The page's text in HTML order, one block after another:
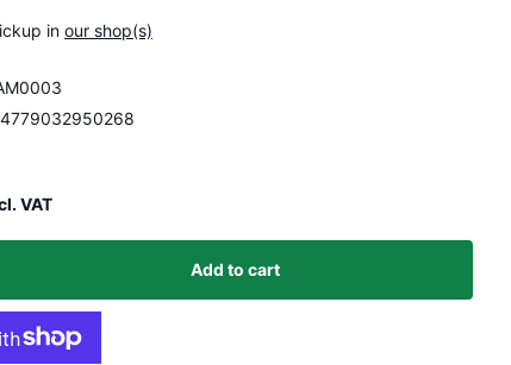
in our shop(s)
4779032950268
VAT
Add to cart